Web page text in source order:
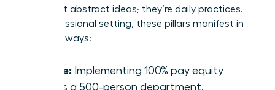
aren’t just abstract ideas; they’re daily practices.
In a professional setting, these pillars manifest in
concrete ways:
Justice: Implementing 100% pay equity
across a 500-person department.